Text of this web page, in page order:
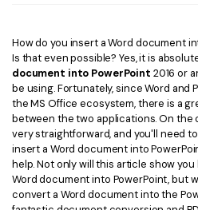
Cloud & SDK
PDFelement Cloud
PDFelement SDK
Sign PDF
Batch PDF
eSign PDFs Legally
Smart Redact PDF
PDF OCR
Find More Topics
PDF Solutions for
Education
IT Service
Legal
How do you insert a Word document
Is that even possible? Yes, it is
document into PowerPoint 2016 or
be using. Fortunately, since Word and
the MS Office ecosystem, there is a
between the two applications. On the
very straightforward, and you'll need
insert a Word document into
help. Not only will this article show
Word document into PowerPoint, but
convert a Word document into the